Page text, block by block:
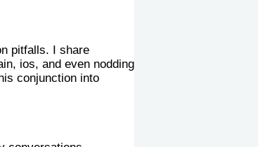
pitfalls. I share
ios, and even nodding
conjunction into